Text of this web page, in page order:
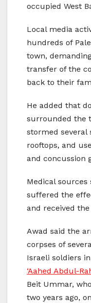
occupied West
Local media
hundreds of
town,
transfer of the
back to their
He added that
surrounded the
stormed several
rooftops, and
and concussion
Medical sources
suffered the
and received
Awad said the
corpses of
Israeli soldiers
‘Aahed Abdul-
Beit Ummar,
two years ago,